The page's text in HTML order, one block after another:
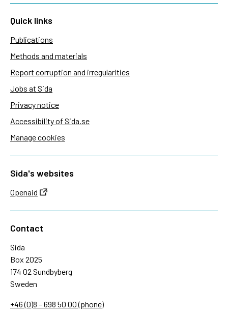
Quick links
Publications
Methods and materials
Report corruption and irregularities
Jobs at Sida
Privacy notice
Accessibility of Sida.se
Manage cookies
Sida's websites
Openaid
Contact
Sida
Box 2025
174 02 Sundbyberg
Sweden
+46 (0)8 – 698 50 00 (phone)